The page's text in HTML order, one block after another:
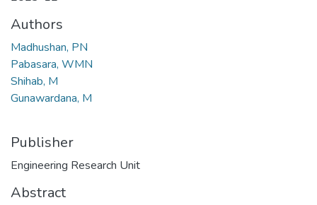
Authors
Madhushan, PN
Pabasara, WMN
Shihab, M
Gunawardana, M
Publisher
Engineering Research Unit
Abstract